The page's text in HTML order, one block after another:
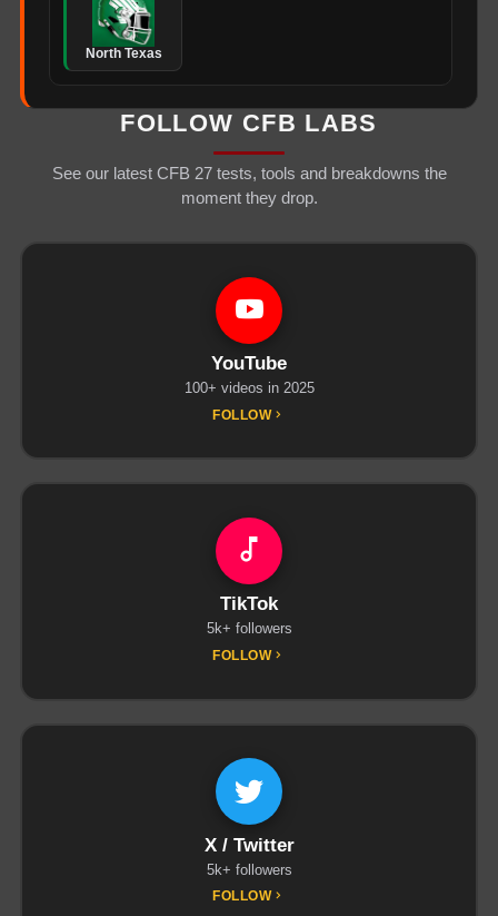
North Texas
FOLLOW CFB LABS
See our latest CFB 27 tests, tools and breakdowns the
moment they drop.
YouTube
100+ videos in 2025
FOLLOW
TikTok
5k+ followers
FOLLOW
X / Twitter
5k+ followers
FOLLOW